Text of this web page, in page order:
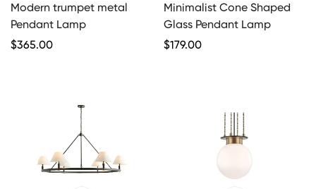
Modern trumpet metal
Pendant Lamp
Regular
$365.00
Minimalist Cone Shaped
Glass Pendant Lamp
Regular
$179.00